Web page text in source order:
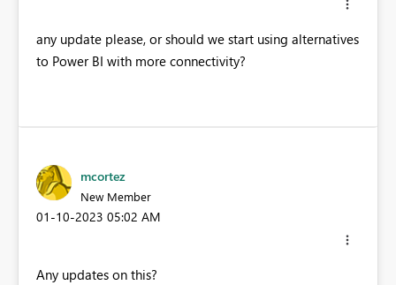
any update please, or should we start using alternatives
to Power BI with more connectivity?
mcortez
New Member
‎01-10-2023 05:02 AM
Any updates on this?